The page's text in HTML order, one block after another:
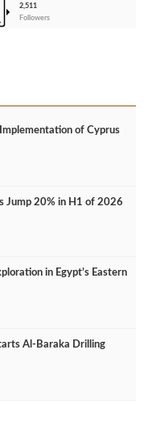
2,511
Followers
of Cyprus
Jump 20% in H1 of 2026
in Egypt’s Eastern
Al‑Baraka Drilling